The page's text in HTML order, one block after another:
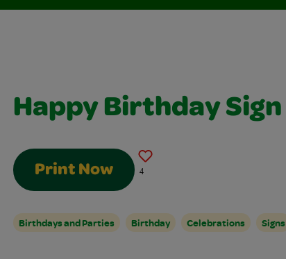
Happy Birthday Sign
Print Now 4
Birthdays and Parties Birthday Celebrations Signs